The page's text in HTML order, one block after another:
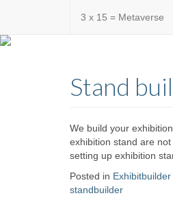
3 x 15 = Metaverse
eventware
Stand
We build your
exhibition stand are
setting up exhibition
Posted in
standbuilder